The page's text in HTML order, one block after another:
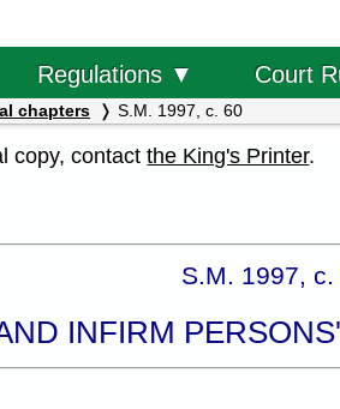
Regulations ▼ Court
chapters S.M. 1997, c. 60
copy, contactthe King's Printer.
S.M. 1997, c.
INFIRM